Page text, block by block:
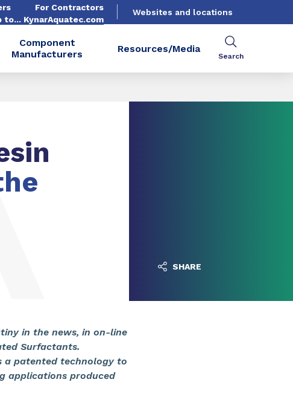
For Contractors
to... KynarAquatec.com
Websites and locations
Component
Manufacturers
Resources/Media
Search
SHARE
in the news, in on-line
Surfactants.
a patented technology to
applications produced